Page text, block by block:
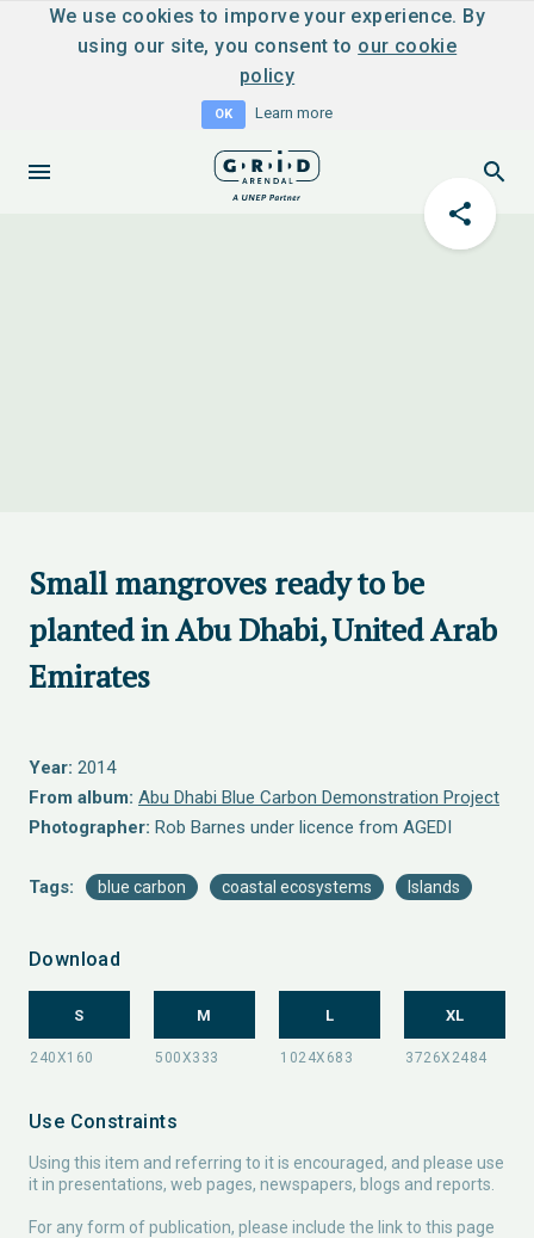
We use cookies to imporve your experience. By
using our site, you consent to our cookie
policy
OK Learn more
Small mangroves ready to be
planted in Abu Dhabi, United Arab
Emirates
Year: 2014
From album: Abu Dhabi Blue Carbon Demonstration Project
Photographer: Rob Barnes under licence from AGEDI
Tags: blue carbon coastal ecosystems Islands
Download
S M L XL
Use Constraints
Using this item and referring to it is encouraged, and please use
it in presentations, web pages, newspapers, blogs and reports.
For any form of publication, please include the link to this page